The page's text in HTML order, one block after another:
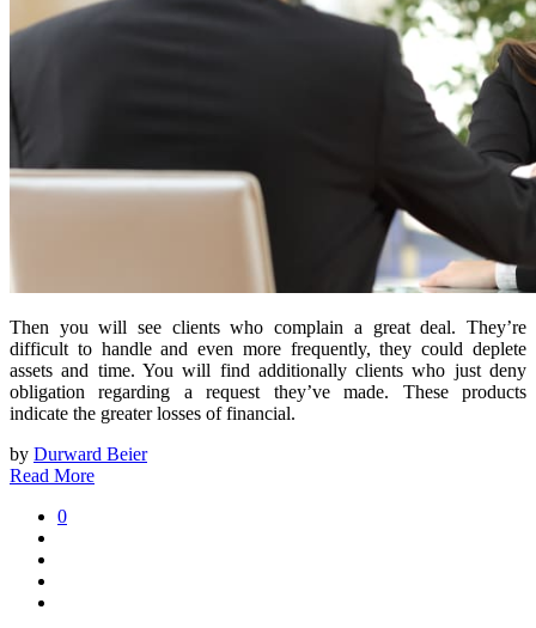
Then you will see clients who complain a great deal. They’re
difficult to handle and even more frequently, they could deplete
assets and time. You will find additionally clients who just deny
obligation regarding a request they’ve made. These products
indicate the greater losses of financial.
by Durward Beier
Read More
0